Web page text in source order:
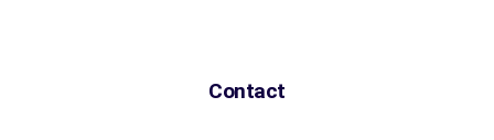
Contact